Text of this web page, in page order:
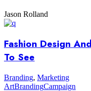
Jason Rolland
Fashion Design
To See
Branding, Marketing
ArtBrandingCampaign